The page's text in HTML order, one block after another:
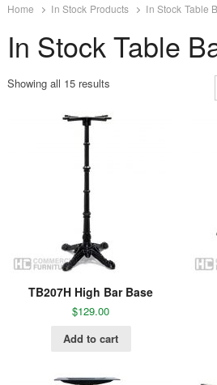
Home In Stock Products In Stock Table
In Stock Table
Showing all 15 results
TB207H High Bar Base
$129.00
Add to cart